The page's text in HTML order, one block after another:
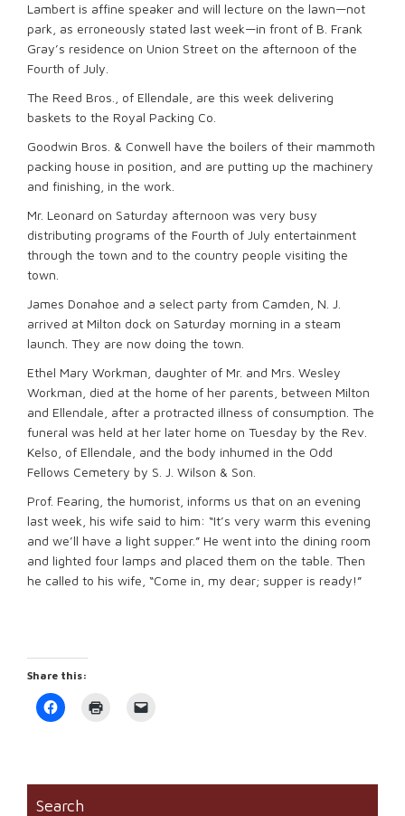
Lambert is affine speaker and will lecture on the lawn—not
park, as erroneously stated last week—in front of B. Frank
Gray’s residence on Union Street on the afternoon of the
Fourth of July.
The Reed Bros., of Ellendale, are this week delivering
baskets to the Royal Packing Co.
Goodwin Bros. & Conwell have the boilers of their mammoth
packing house in position, and are putting up the machinery
and finishing, in the work.
Mr. Leonard on Saturday afternoon was very busy
distributing programs of the Fourth of July entertainment
through the town and to the country people visiting the
town.
James Donahoe and a select party from Camden, N. J.
arrived at Milton dock on Saturday morning in a steam
launch. They are now doing the town.
Ethel Mary Workman, daughter of Mr. and Mrs. Wesley
Workman, died at the home of her parents, between Milton
and Ellendale, after a protracted illness of consumption. The
funeral was held at her later home on Tuesday by the Rev.
Kelso, of Ellendale, and the body inhumed in the Odd
Fellows Cemetery by S. J. Wilson & Son.
Prof. Fearing, the humorist, informs us that on an evening
last week, his wife said to him: “It’s very warm this evening
and we’ll have a light supper.” He went into the dining room
and lighted four lamps and placed them on the table. Then
he called to his wife, “Come in, my dear; supper is ready!”
Share this:
Click
to
new
window)
friend
Search